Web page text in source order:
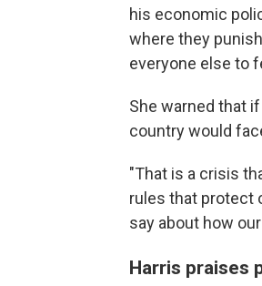
his economic
where they
everyone else to
She warned that
country would
"That is a crisis
rules that protect
say about how
Harris praises